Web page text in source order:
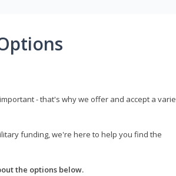
- that's why we offer and accept a
funding, we're here to help you find the
the options below.